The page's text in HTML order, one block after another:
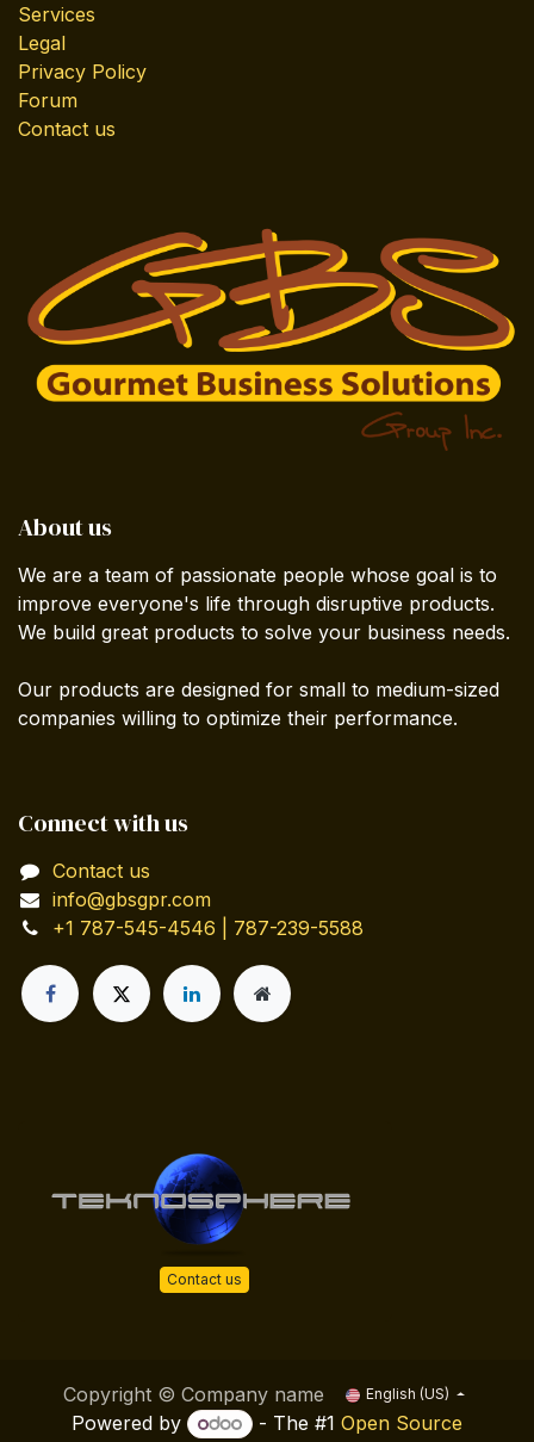
Services
Legal
Privacy Policy
Forum
Contact us
About us
We are a team of passionate people whose goal is to
improve everyone's life through disruptive products.
We build great products to solve your business needs.
Our products are designed for small to medium-sized
companies willing to optimize their performance.
Connect with us
Contact us
info@gbsgpr.com
+1 787-545-4546 | 787-239-5588
Contact us
Copyright © Company name English (US)
Powered by - The #1 Open Source